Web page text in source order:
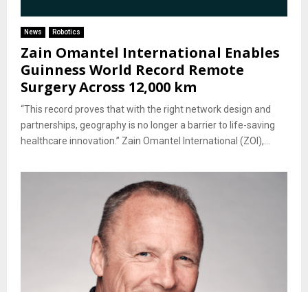
News Robotics
Zain Omantel International Enables
Guinness World Record Remote
Surgery Across 12,000 km
“This record proves that with the right network design and
partnerships, geography is no longer a barrier to life-saving
healthcare innovation.” Zain Omantel International (ZOI),...